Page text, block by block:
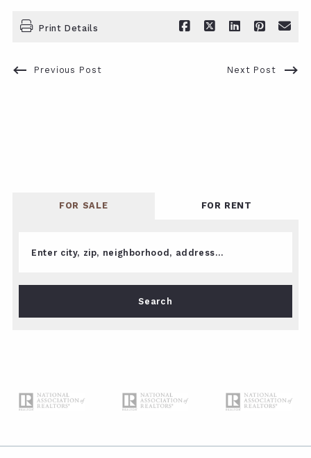
Print Details
Previous Post Next Post
FOR SALE FOR RENT
Enter city, zip, neighborhood, address…
Type in anything you’re looking for
Search